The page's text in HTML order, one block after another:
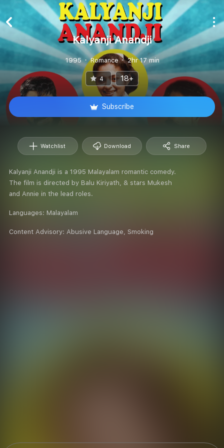
Kalyanji Anandji
1995 Romance 2hr 17 min
4 18+
Subscribe
Watchlist Download Share
Kalyanji Anandji is a 1995 Malayalam romantic comedy.
The film is directed by Balu Kiriyath, & stars Mukesh
and Annie in the lead roles.
Languages: Malayalam
Content Advisory: Abusive Language, Smoking